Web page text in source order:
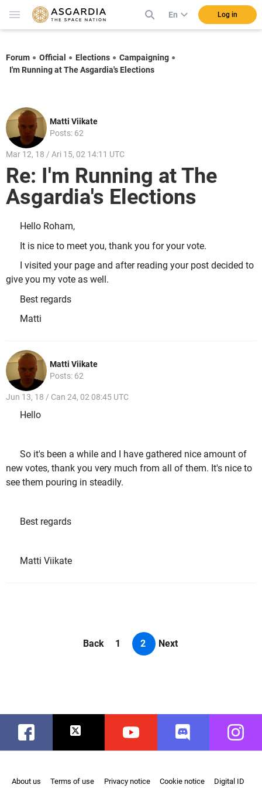
En Log in
Forum Official Elections
Campaigning
I'm Running at The Asgardia's Elections
Matti Viikate
Posts: 62
Mar 12, 18 / Ari 15, 02 14:11 UTC
Re: I'm Running at The
Asgardia's Elections
Hello Roham,
It is nice to meet you, thank you for your vote.
I visited your page and after reading your post decided to
give you my vote as well.
Best regards
Matti
Matti Viikate
Posts: 62
Jun 13, 18 / Can 24, 02 08:45 UTC
Hello
So it's been a while and I have gathered nice amount of
new votes, thank you very much from all of them. It's nice to
see them pouring in steadily.
Best regards
Matti Viikate
Back 1 2 Next
Facebook Twitter Youtube Discord
About us Terms of use Privacy notice Cookie notice Digital ID